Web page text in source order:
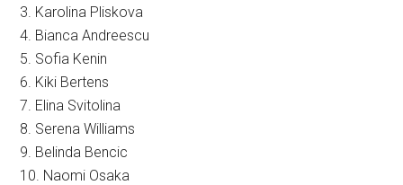
3. Karolina Pliskova
4. Bianca Andreescu
5. Sofia Kenin
6. Kiki Bertens
7. Elina Svitolina
8. Serena Williams
9. Belinda Bencic
10. Naomi Osaka